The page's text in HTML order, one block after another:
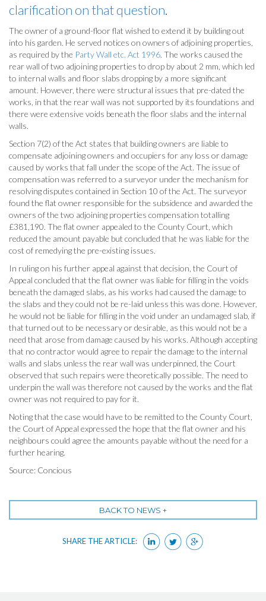
clarification on that question.
The owner of a ground-floor flat wished to extend it by building out
into his garden. He served notices on owners of adjoining properties,
as required by the Party Wall etc. Act 1996. The works caused the
rear wall of two adjoining properties to drop by about 2 mm, which led
to internal walls and floor slabs dropping by a more significant
amount. However, there were structural issues that pre-dated the
works, in that the rear wall was not supported by its foundations and
there were extensive voids beneath the floor slabs and the internal
walls.
Section 7(2) of the Act states that building owners are liable to
compensate adjoining owners and occupiers for any loss or damage
caused by works that fall under the scope of the Act. The issue of
compensation was referred to a surveyor under the mechanism for
resolving disputes contained in Section 10 of the Act. The surveyor
found the flat owner responsible for the subsidence and awarded the
owners of the two adjoining properties compensation totalling
£381,190. The flat owner appealed to the County Court, which
reduced the amount payable but concluded that he was liable for the
cost of remedying the pre-existing issues.
In ruling on his further appeal against that decision, the Court of
Appeal concluded that the flat owner was liable for filling in the voids
beneath the damaged slabs, as his works had caused the damage to
the slabs and they could not be re-laid unless this was done. However,
he would not be liable for filling in the void under an undamaged slab, if
that turned out to be necessary or desirable, as this would not be a
need that arose from damage caused by his works. Although accepting
that no contractor would agree to repair the damage to the internal
walls and slabs unless the rear wall was underpinned, the Court
observed that such repairs were theoretically possible. The need to
underpin the wall was therefore not caused by the works and the flat
owner was not required to pay for it.
Noting that the case would have to be remitted to the County Court,
the Court of Appeal expressed the hope that the flat owner and his
neighbours could agree the amounts payable without the need for a
further hearing.
Source: Concious
BACK TO NEWS +
SHARE THE ARTICLE: